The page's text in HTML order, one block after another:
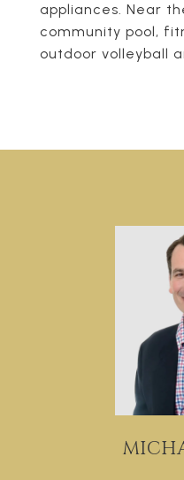
appliances. Near
community pool,
outdoor volleyball